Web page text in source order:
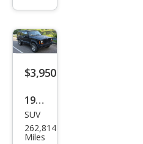
Clas
sic
$3,950
1998
Jeep
Che
SUV
262,814
Miles